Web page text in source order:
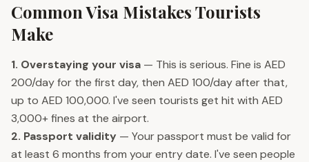
Common Visa Mistakes Tourists
Make
1. Overstaying your visa — This is serious. Fine is AED
200/day for the first day, then AED 100/day after that,
up to AED 100,000. I've seen tourists get hit with AED
3,000+ fines at the airport.
2. Passport validity — Your passport must be valid for
at least 6 months from your entry date. I've seen people